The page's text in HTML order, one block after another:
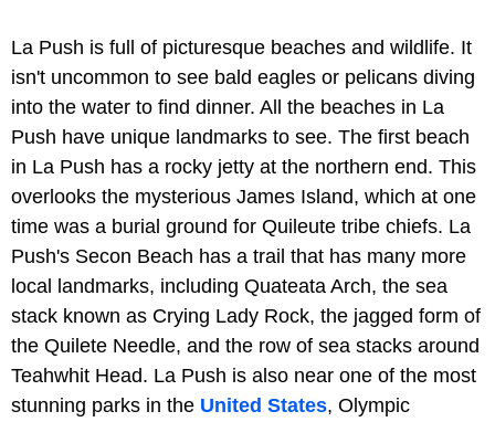
La Push is full of picturesque beaches and wildlife. It
isn't uncommon to see bald eagles or pelicans diving
into the water to find dinner. All the beaches in La
Push have unique landmarks to see. The first beach
in La Push has a rocky jetty at the northern end. This
overlooks the mysterious James Island, which at one
time was a burial ground for Quileute tribe chiefs. La
Push's Secon Beach has a trail that has many more
local landmarks, including Quateata Arch, the sea
stack known as Crying Lady Rock, the jagged form of
the Quilete Needle, and the row of sea stacks around
Teahwhit Head. La Push is also near one of the most
stunning parks in the United States, Olympic